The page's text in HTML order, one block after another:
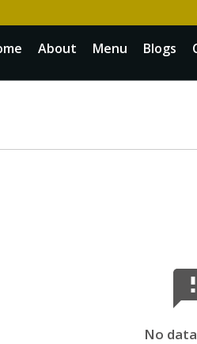
About Menu Blogs
No